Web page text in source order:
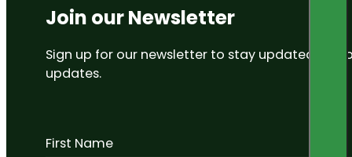
Join our Newsletter
Sign up for our newsletter to stay updated on
updates.
First Name